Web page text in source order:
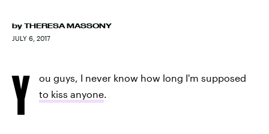
by THERESA MASSONY
JULY 6, 2017
Y
ou guys, I never know how long I'm supposed
to kiss anyone.